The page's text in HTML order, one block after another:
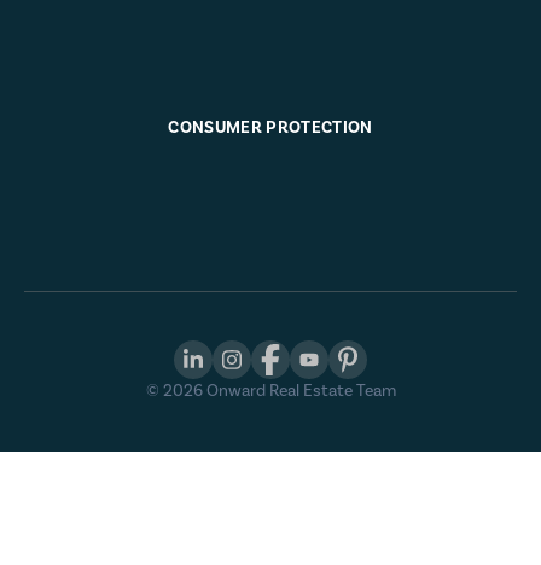
CONSUMER PROTECTION
© 2026Onward Real Estate Team